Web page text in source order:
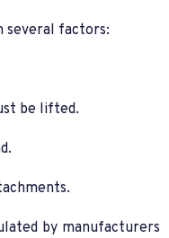
several factors:
be lifted.
by manufacturers